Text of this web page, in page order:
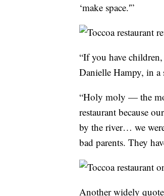
‘make space.'”
“If you have
Danielle Hampy, in a
“Holy moly — the
restaurant because
by the river… we
bad parents. They
Another widely